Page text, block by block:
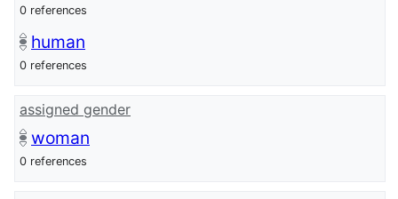
0 references
human
0 references
assigned gender
woman
0 references